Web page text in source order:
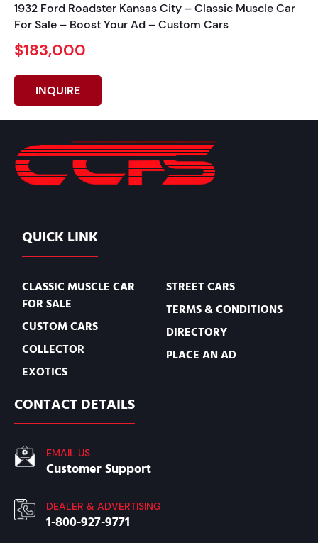
1932 Ford Roadster Kansas City – Classic Muscle Car
For Sale – Boost Your Ad – Custom Cars
$183,000
INQUIRE
QUICK LINK
CLASSIC MUSCLE CAR
FOR SALE
CUSTOM CARS
COLLECTOR
EXOTICS
STREET CARS
TERMS & CONDITIONS
DIRECTORY
PLACE AN AD
CONTACT DETAILS
EMAIL US
Customer Support
DEALER & ADVERTISING
1-800-927-9771